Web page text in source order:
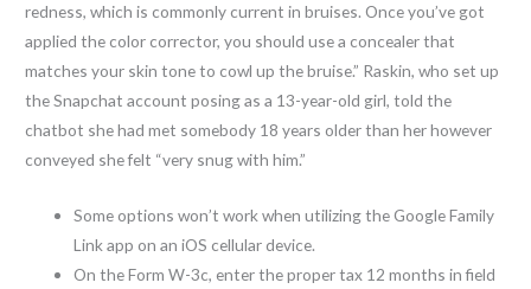
redness, which is commonly current in bruises. Once you’ve got
applied the color corrector, you should use a concealer that
matches your skin tone to cowl up the bruise.” Raskin, who set up
the Snapchat account posing as a 13-year-old girl, told the
chatbot she had met somebody 18 years older than her however
conveyed she felt “very snug with him.”
Some options won’t work when utilizing the Google Family
Link app on an iOS cellular device.
On the Form W-3c, enter the proper tax 12 months in field